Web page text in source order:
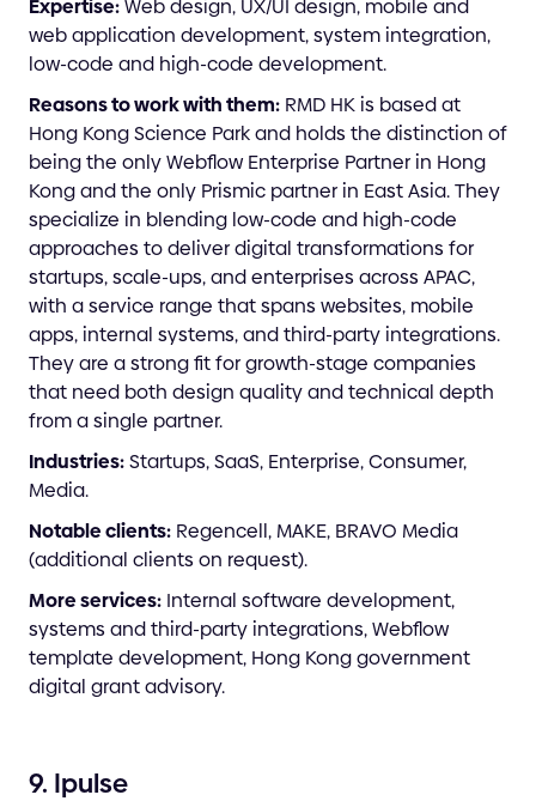
Expertise:Web design, UX/UI design, mobile and
web application development, system integration,
low-code and high-code development.
Reasons to work with them: RMD HK is based at
Hong Kong Science Park and holds the distinction of
being the only Webflow Enterprise Partner in Hong
Kong and the only Prismic partner in East Asia. They
specialize in blending low-code and high-code
approaches to deliver digital transformations for
startups, scale-ups, and enterprises across APAC,
with a service range that spans websites, mobile
apps, internal systems, and third-party integrations.
They are a strong fit for growth-stage companies
that need both design quality and technical depth
from a single partner.
Industries:Startups, SaaS, Enterprise, Consumer,
Media.
Notable clients: Regencell, MAKE, BRAVO Media
(additional clients on request).
More services: Internal software development,
systems and third-party integrations, Webflow
template development, Hong Kong government
digital grant advisory.
9. Ipulse